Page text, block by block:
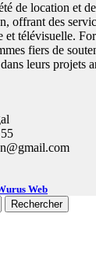
de location et
offrant des
télévisuelle.
fiers de
leurs projets
Web
Rechercher